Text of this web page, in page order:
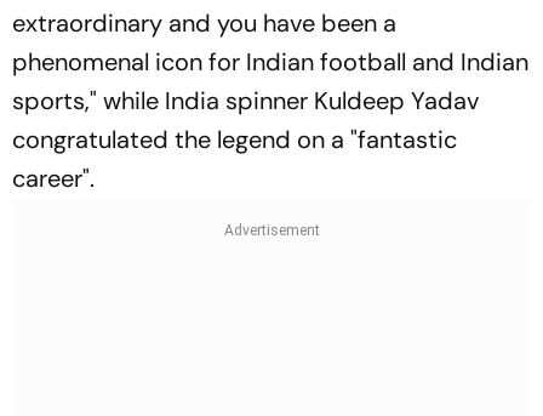
extraordinary and you have been a
phenomenal icon for Indian football and Indian
sports," while India spinner Kuldeep Yadav
congratulated the legend on a "fantastic
career".